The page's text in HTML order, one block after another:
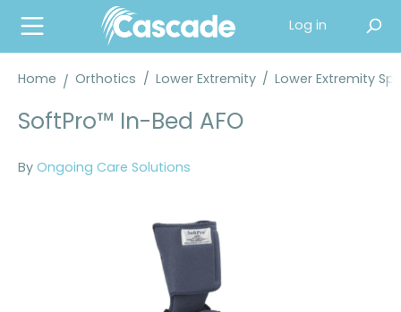
content
Log in
Home Orthotics / Lower Extremity / Lower Extremity
SoftPro™ In-Bed AFO
By Ongoing Care Solutions